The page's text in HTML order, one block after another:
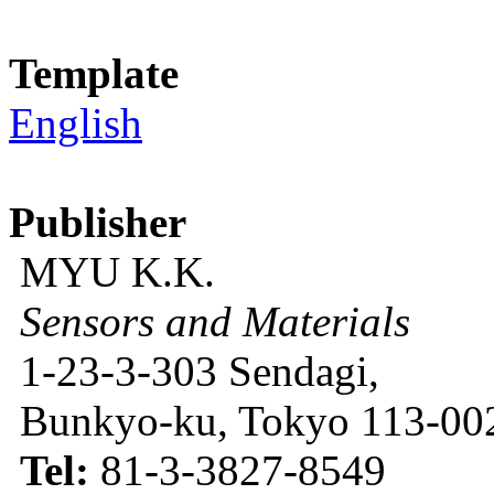
Template
English
Publisher
MYU K.K.
Sensors and Materials
1-23-3-303 Sendagi,
Bunkyo-ku, Tokyo 113-
Tel: 81-3-3827-8549